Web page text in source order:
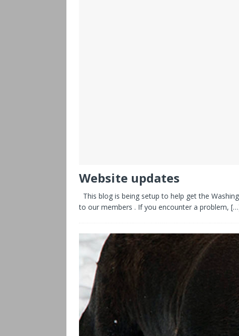
Website updates
This blog is being setup to help get the
to our members . If you encounter a problem,